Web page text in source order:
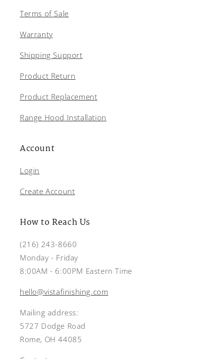
Terms of Sale
Warranty
Shipping Support
Product Return
Product Replacement
Range Hood Installation
Account
Login
Create Account
How to Reach Us
(216) 243-8660
Monday - Friday
8:00AM - 6:00PM Eastern Time
hello@vistafinishing.com
Mailing address:
5727 Dodge Road
Rome, OH 44085